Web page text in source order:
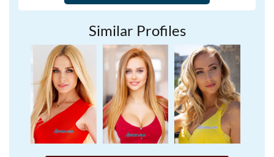
Similar Profiles